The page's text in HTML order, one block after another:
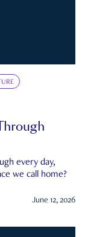
every day,
we call home?
June 12, 2026